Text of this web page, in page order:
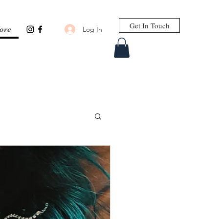
Log In Get In Touch